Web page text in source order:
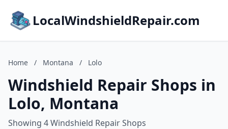
LocalWindshieldRepair.com
Home / Montana / Lolo
Windshield Repair Shops in
Lolo, Montana
Showing 4 Windshield Repair Shops